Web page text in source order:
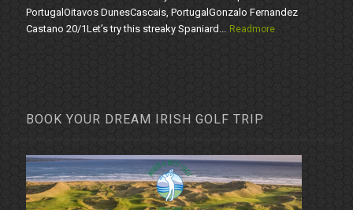
PortugalOitavos DunesCascais, PortugalGonzalo Fernandez
Castano 20/1Let’s try this streaky Spaniard... Readmore
BOOK YOUR DREAM IRISH GOLF TRIP